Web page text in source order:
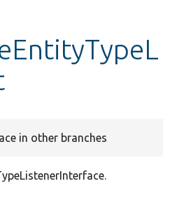
in other branches